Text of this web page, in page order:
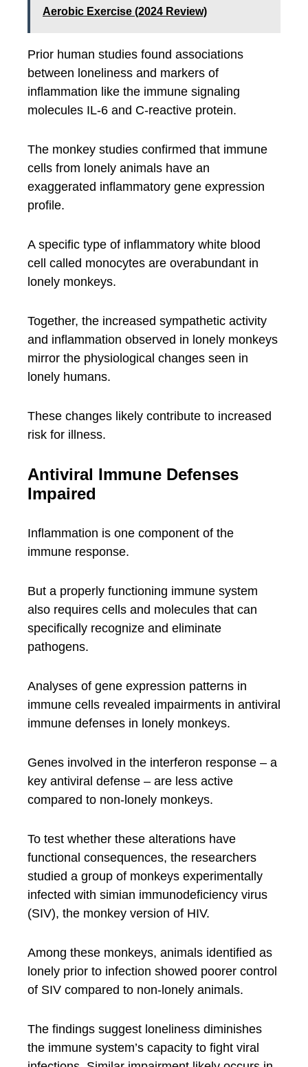
Aerobic Exercise (2024 Review)
Prior human studies found associations
between loneliness and markers of
inflammation like the immune signaling
molecules IL-6 and C-reactive protein.
The monkey studies confirmed that immune
cells from lonely animals have an
exaggerated inflammatory gene expression
profile.
A specific type of inflammatory white blood
cell called monocytes are overabundant in
lonely monkeys.
Together, the increased sympathetic activity
and inflammation observed in lonely monkeys
mirror the physiological changes seen in
lonely humans.
These changes likely contribute to increased
risk for illness.
Antiviral Immune Defenses
Impaired
Inflammation is one component of the
immune response.
But a properly functioning immune system
also requires cells and molecules that can
specifically recognize and eliminate
pathogens.
Analyses of gene expression patterns in
immune cells revealed impairments in antiviral
immune defenses in lonely monkeys.
Genes involved in the interferon response – a
key antiviral defense – are less active
compared to non-lonely monkeys.
To test whether these alterations have
functional consequences, the researchers
studied a group of monkeys experimentally
infected with simian immunodeficiency virus
(SIV), the monkey version of HIV.
Among these monkeys, animals identified as
lonely prior to infection showed poorer control
of SIV compared to non-lonely animals.
The findings suggest loneliness diminishes
the immune system’s capacity to fight viral